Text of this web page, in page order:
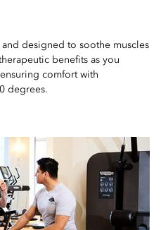
designed to soothe muscles
benefits as you
comfort with
degrees.